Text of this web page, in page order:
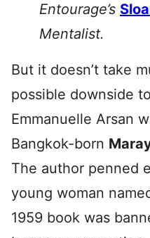
Entourage’s
Mentalist.
But it doesn’t take
possible downside
Emmanuelle Arsan
Bangkok-born
The author penned
young woman
1959 book was